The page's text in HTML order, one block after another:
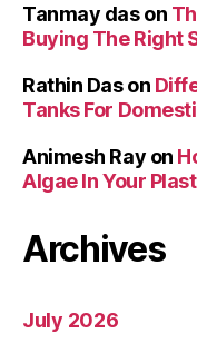
Tanmay dason
Buying The Right
Rathin Dason
Tanks For
Animesh Ray on
Algae In Your
Archives
July 2026